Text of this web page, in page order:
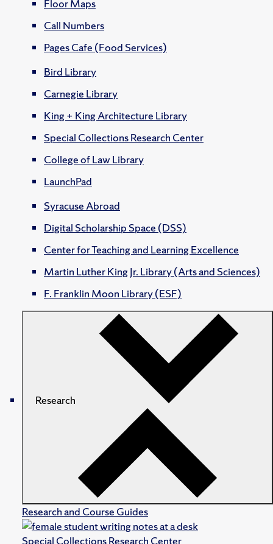
Floor Maps
Call Numbers
Pages Cafe (Food Services)
Bird Library
Carnegie Library
King + King Architecture Library
Special Collections Research Center
College of Law Library
LaunchPad
Syracuse Abroad
Digital Scholarship Space (DSS)
Center for Teaching and Learning Excellence
Martin Luther King Jr. Library (Arts and Sciences)
F. Franklin Moon Library (ESF)
Research
Research and Course Guides
Special Collections Research Center